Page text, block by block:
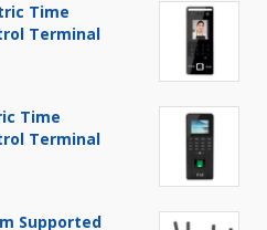
Time
Terminal
Time
Terminal
Supported